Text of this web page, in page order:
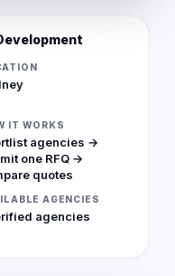
IT WORKS
agencies →
one RFQ →
quotes
AGENCIES
agencies